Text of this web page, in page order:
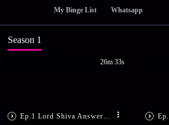
My Binge List Whatsapp
Season 1
26m 33s